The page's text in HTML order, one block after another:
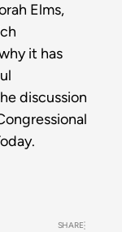
Elms,
it has
discussion
SHARE